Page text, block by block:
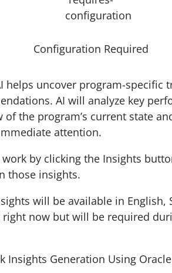
Configuration Required
helps uncover program-specific
AI will analyze key
of the program’s current state
attention.
by clicking the Insights
those insights.
will be available in
now but will be required
Insights Generation Using